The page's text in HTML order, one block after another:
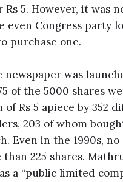
Rs 5. However, it was
even Congress party
purchase one.
newspaper was
of the 5000 shares
of Rs 5 apiece by 352
203 of whom
Even in the 1990s,
than 225 shares.
a “public limited